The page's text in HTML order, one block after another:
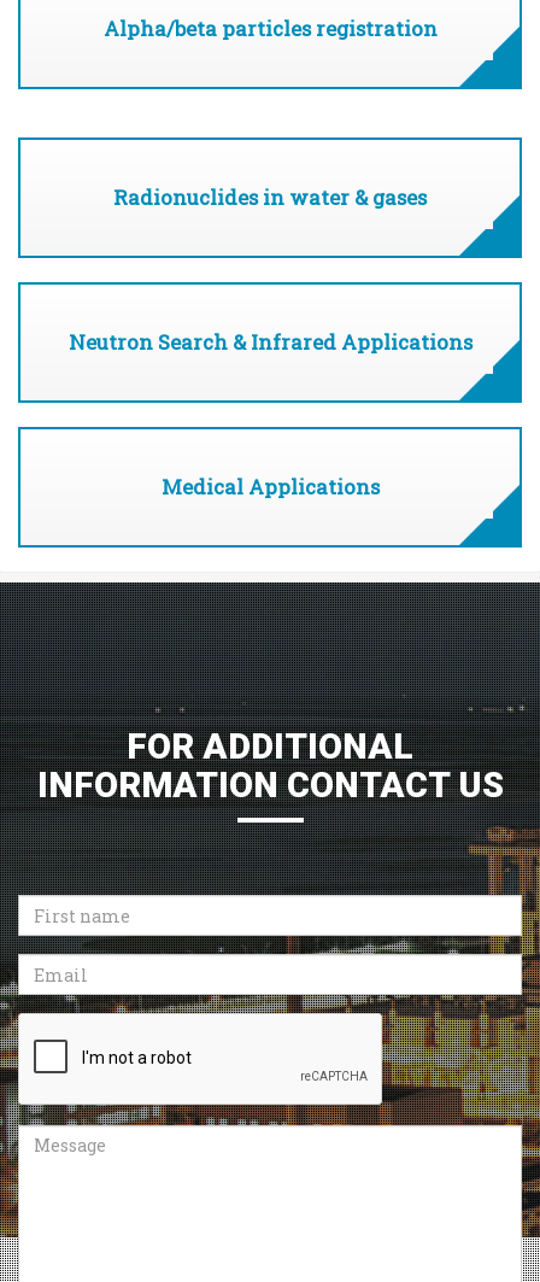
Alpha/beta particles registration
Radionuclides in water & gases
Neutron Search & Infrared Applications
Medical Applications
FOR ADDITIONAL
INFORMATION CONTACT US
First
name
Email
Recaptcha
Message